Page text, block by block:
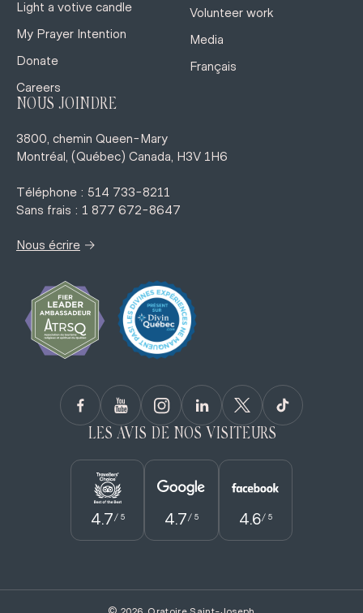
Light a votive candle
My Prayer Intention
Donate
Careers
Volunteer work
Media
Français
LES AVIS DE NOS VISITEURS
4.7 / 5 4.7 / 5 4.6/ 5
NOUS JOINDRE
3800, chemin Queen-Mary
Montréal, (Québec) Canada, H3V 1H6
Téléphone : 514 733-8211
Sans frais : 1 877 672-8647
Nous écrire →